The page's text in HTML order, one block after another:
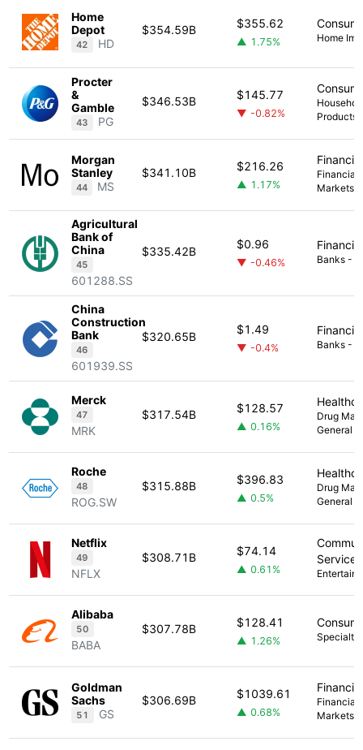
Home
Depot
42 HD
$354.59B $355.62
▲ 1.75% Home
Procter
&
Gamble
43 PG
$346.53B $145.77
▼ -0.82%
Products
Morgan
Stanley
44 MS
$341.10B $216.26
▲ 1.17%
Financial
Markets
Agricultural
Bank of
China
45
601288.SS
$335.42B
$0.96
▼ -0.46% Banks -
China
Construction
Bank
46
601939.SS
$320.65B
$1.49
▼ -0.4% Banks -
Merck
47
MRK
$317.54B $128.57
▲ 0.16%
Drug
General
Roche
48
ROG.SW
$315.88B $396.83
▲ 0.5%
Drug
General
Netflix
49
NFLX
$308.71B $74.14
▲ 0.61%
Services
Alibaba
50
BABA
$307.78B $128.41
▲ 1.26% Specialty
Goldman
Sachs
51 GS
$306.69B $1039.61
▲ 0.68%
Financial
Markets